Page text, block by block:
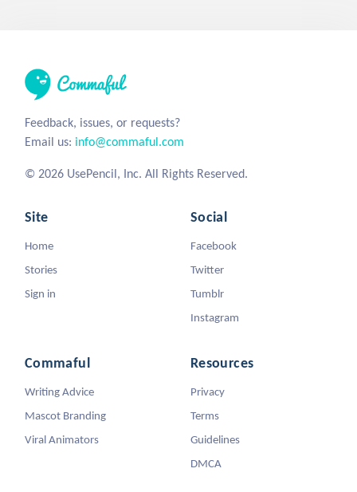
Feedback, issues, or requests?
Email us: info@commaful.com
© 2026 UsePencil, Inc. All Rights Reserved.
Site
Home
Stories
Sign in
Social
Facebook
Twitter
Tumblr
Instagram
Commaful
Writing Advice
Mascot Branding
Viral Animators
Resources
Privacy
Terms
Guidelines
DMCA